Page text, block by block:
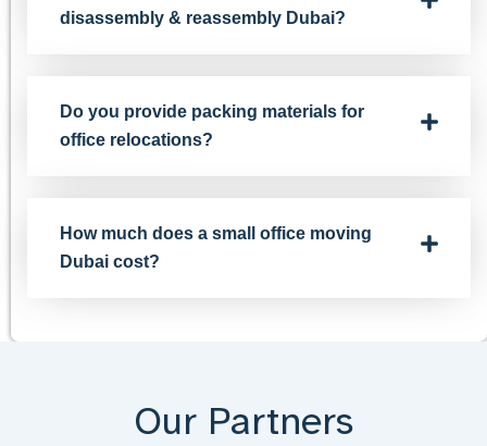
disassembly & reassembly Dubai?
Do you provide packing materials for
office relocations?
How much does a small office moving
Dubai cost?
Our Partners